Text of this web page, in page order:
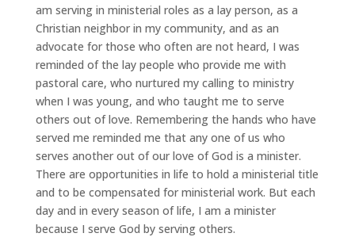
am serving in ministerial roles as a lay person, as a
Christian neighbor in my community, and as an
advocate for those who often are not heard, I was
reminded of the lay people who provide me with
pastoral care, who nurtured my calling to ministry
when I was young, and who taught me to serve
others out of love. Remembering the hands who have
served me reminded me that any one of us who
serves another out of our love of God is a minister.
There are opportunities in life to hold a ministerial title
and to be compensated for ministerial work. But each
day and in every season of life, I am a minister
because I serve God by serving others.